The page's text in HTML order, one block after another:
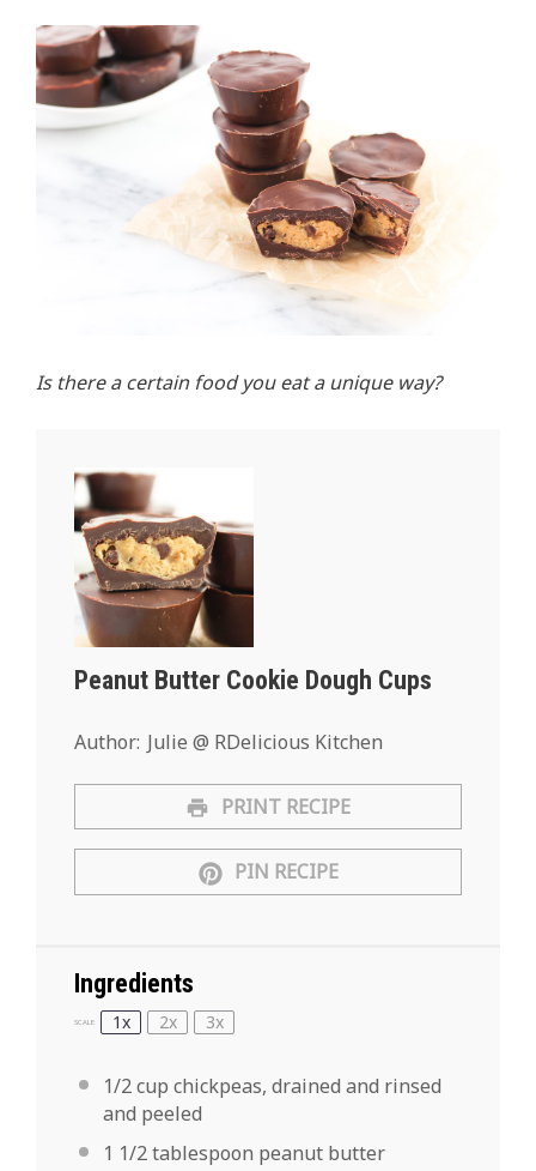
Is there a certain food you eat a unique way?
Peanut Butter Cookie Dough Cups
Author: Julie @ RDelicious Kitchen
PRINT RECIPE
PIN RECIPE
Ingredients
SCALE 1x 2x 3x
1/2 cup chickpeas, drained and rinsed
and peeled
1 1/2 tablespoon peanut butter